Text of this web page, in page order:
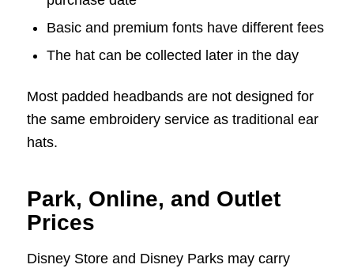
Basic and premium fonts have different fees
The hat can be collected later in the day
Most padded headbands are not designed for
the same embroidery service as traditional ear
hats.
Park, Online, and Outlet
Prices
Disney Store and Disney Parks may carry